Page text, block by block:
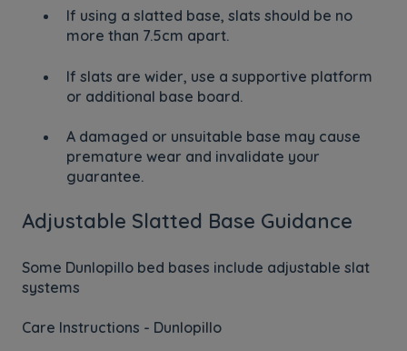
If using a slatted base, slats should be no
more than 7.5cm apart.
If slats are wider, use a supportive platform
or additional base board.
A damaged or unsuitable base may cause
premature wear and invalidate your
guarantee.
Adjustable Slatted Base Guidance
Some Dunlopillo bed bases include adjustable slat
systems
Care Instructions - Dunlopillo